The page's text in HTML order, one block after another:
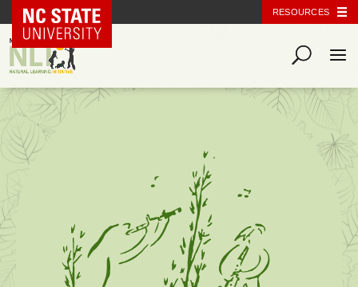
NC State Home RESOURCES